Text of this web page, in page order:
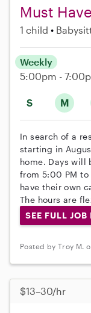
Must
1 child
S M
Weekly
5:00pm -
In search of a
starting in
home. Days will
from 5:00 PM to
have their own
The hours are
SEE FULL JOB
Posted by Troy M.
$13–30/hr